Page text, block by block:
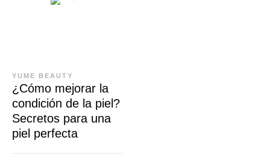
YUME BEAUTY
¿Cómo mejorar la
condición de la piel?
Secretos para una
piel perfecta